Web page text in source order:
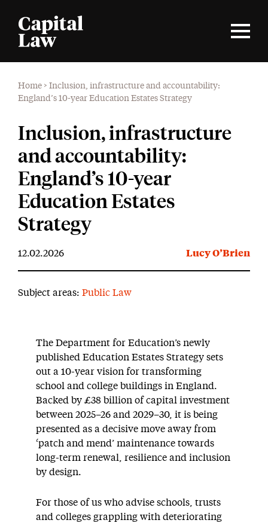
Home > Inclusion, infrastructure and accountability:
England’s 10-year Education Estates Strategy
Inclusion, infrastructure
and accountability:
England’s 10-year
Education Estates
Strategy
12.02.2026 Lucy O’Brien
Subject areas: Public Law
The Department for Education’s newly
published Education Estates Strategy sets
out a 10-year vision for transforming
school and college buildings in England.
Backed by £38 billion of capital investment
between 2025–26 and 2029–30, it is being
presented as a decisive move away from
‘patch and mend’ maintenance towards
long-term renewal, resilience and inclusion
by design.
For those of us who advise schools, trusts
and colleges grappling with deteriorating